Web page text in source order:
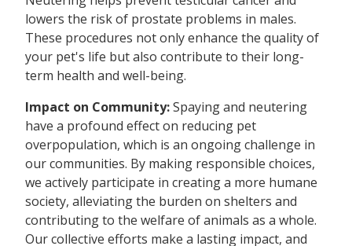
lowers the risk of prostate problems in males.
These procedures not only enhance the quality of
your pet's life but also contribute to their long-
term health and well-being.
Impact on Community:Spaying and neutering
have a profound effect on reducing pet
overpopulation, which is an ongoing challenge in
our communities. By making responsible choices,
we actively participate in creating a more humane
society, alleviating the burden on shelters and
contributing to the welfare of animals as a whole.
Our collective efforts make a lasting impact, and